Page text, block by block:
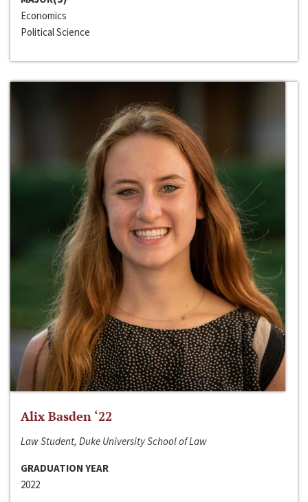
Economics
Political Science
Alix Basden ‘22
Law Student, Duke University School of Law
GRADUATION YEAR
2022